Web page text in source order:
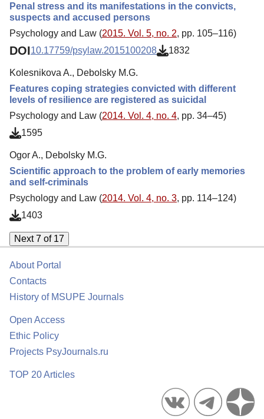
Penal stress and its manifestations in the convicts,
suspects and accused persons
Psychology and Law (2015. Vol. 5, no. 2, pp. 105–116)
DOI10.17759/psylaw.2015100208 1832
Kolesnikova A., Debolsky M.G.
Features coping strategies convicted with different
levels of resilience are registered as suicidal
Psychology and Law (2014. Vol. 4, no. 4, pp. 34–45)
1595
Ogor A., Debolsky M.G.
Scientific approach to the problem of early memories
and self-criminals
Psychology and Law (2014. Vol. 4, no. 3, pp. 114–124)
1403
Next 7 of 17
About Portal
Contacts
History of MSUPE Journals
Open Access
Ethic Policy
Projects PsyJournals.ru
TOP 20 Articles